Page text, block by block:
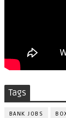
Tags
BANK JOBS